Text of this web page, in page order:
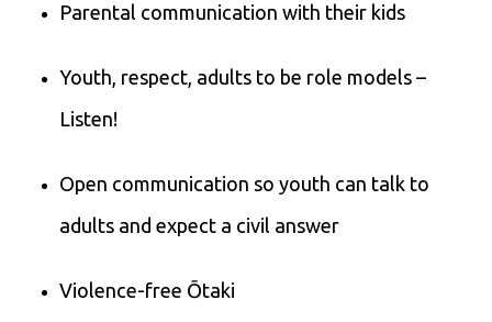
Parental communication with their kids
Youth, respect, adults to be role models –
Listen!
Open communication so youth can talk to
adults and expect a civil answer
Violence-free Ōtaki